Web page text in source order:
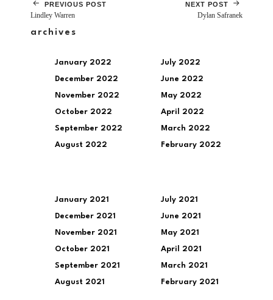
PREVIOUS POST
Lindley Warren
NEXT POST
Dylan Safranek
archives
January 2022
December 2022
November 2022
October 2022
September 2022
August 2022
July 2022
June 2022
May 2022
April 2022
March 2022
February 2022
January 2021
December 2021
November 2021
October 2021
September 2021
August 2021
July 2021
June 2021
May 2021
April 2021
March 2021
February 2021